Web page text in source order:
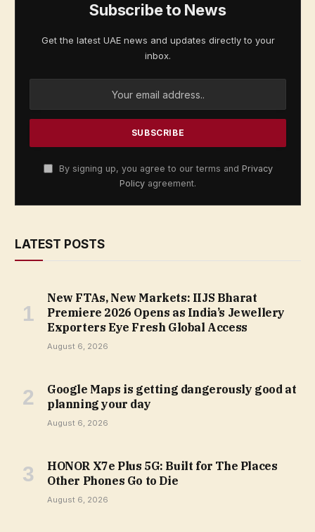
Subscribe to News
Get the latest UAE news and updates directly to your
inbox.
By signing up, you agree to our terms and Privacy
Policy agreement.
LATEST POSTS
New FTAs, New Markets: IIJS Bharat
Premiere 2026 Opens as India’s Jewellery
Exporters Eye Fresh Global Access
August 6, 2026
Google Maps is getting dangerously good at
planning your day
August 6, 2026
HONOR X7e Plus 5G: Built for The Places
Other Phones Go to Die
August 6, 2026